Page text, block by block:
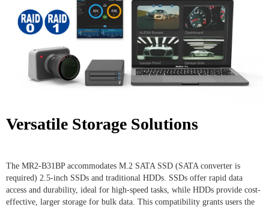
Versatile Storage Solutions
The MR2-B31BP accommodates M.2 SATA SSD (SATA converter is
required) 2.5-inch SSDs and traditional HDDs. SSDs offer rapid data
access and durability, ideal for high-speed tasks, while HDDs provide cost-
effective, larger storage for bulk data. This compatibility grants users the